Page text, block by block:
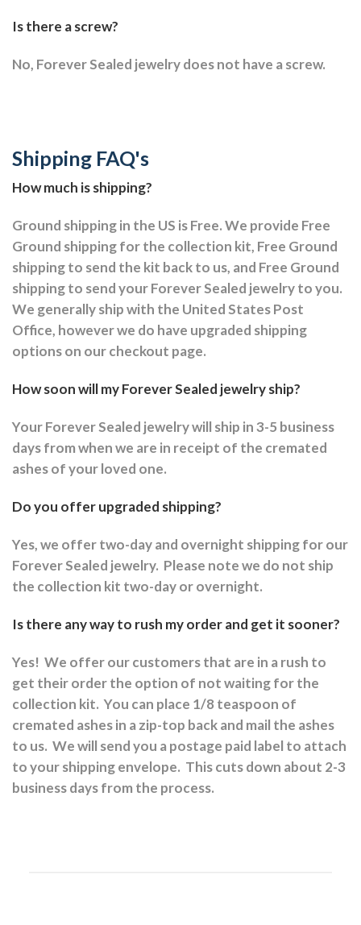
Is there a screw?
No, Forever Sealed jewelry does not have a screw.
Shipping FAQ's
How much is shipping?
Ground shipping in the US is Free. We provide Free
Ground shipping for the collection kit, Free Ground
shipping to send the kit back to us, and Free Ground
shipping to send your Forever Sealed jewelry to you.
We generally ship with the United States Post
Office, however we do have upgraded shipping
options on our checkout page.
How soon will my Forever Sealed jewelry ship?
Your Forever Sealed jewelry will ship in 3-5 business
days from when we are in receipt of the cremated
ashes of your loved one.
Do you offer upgraded shipping?
Yes, we offer two-day and overnight shipping for our
Forever Sealed jewelry. Please note we do not ship
the collection kit two-day or overnight.
Is there any way to rush my order and get it sooner?
Yes! We offer our customers that are in a rush to
get their order the option of not waiting for the
collection kit. You can place 1/8 teaspoon of
cremated ashes in a zip-top back and mail the ashes
to us. We will send you a postage paid label to attach
to your shipping envelope. This cuts down about 2-3
business days from the process.